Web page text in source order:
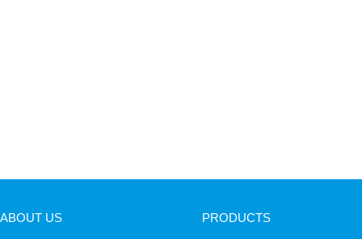
ABOUT US PRODUCTS